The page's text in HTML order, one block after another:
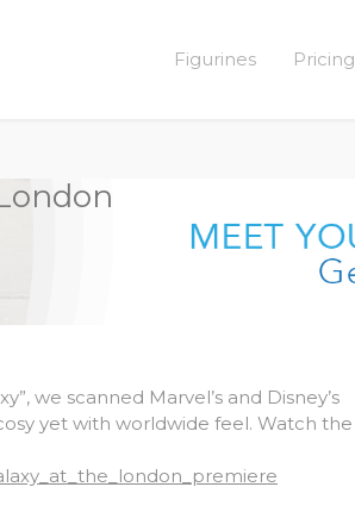
Figurines Pricing
we scanned Marvel’s and Disney’s
yet with worldwide feel. Watch the